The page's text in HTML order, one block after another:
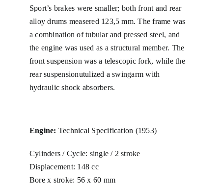
Sport’s brakes were smaller; both front and rear
alloy drums measered 123,5 mm. The frame was
a combination of tubular and pressed steel, and
the engine was used as a structural member. The
front suspension was a telescopic fork, while the
rear suspensionutulized a swingarm with
hydraulic shock absorbers.
Engine: Technical Specification (1953)
Cylinders / Cycle: single / 2 stroke
Displacement: 148 cc
Bore x stroke: 56 x 60 mm